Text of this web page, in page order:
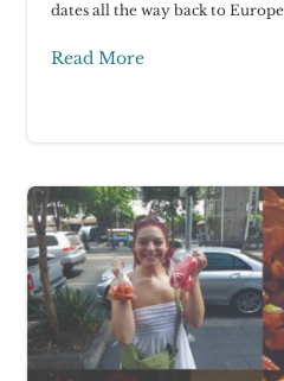
dates all the way back to
Read More